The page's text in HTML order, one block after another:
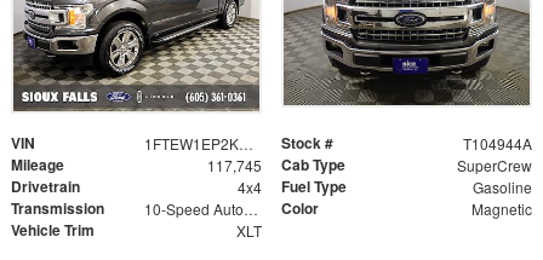
VIN 1FTEW1EP2KKF28484 Stock # T104944A
Mileage 117,745 Cab Type SuperCrew
Drivetrain 4x4 Fuel Type Gasoline
Transmission 10-Speed Automatic Color Magnetic
Vehicle Trim XLT